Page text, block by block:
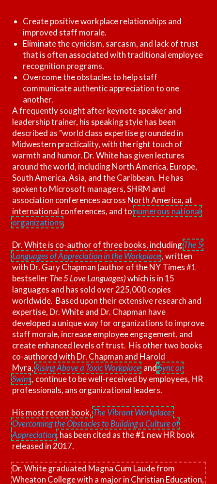
Create positive workplace relationships and
improved staff morale.
Eliminate the cynicism, sarcasm, and lack of trust
that is often associated with traditional employee
recognition programs.
Overcome the obstacles to help staff
communicate authentic appreciation to one
another.
A frequently sought after keynote speaker and
leadership trainer, his speaking style has been
described as "world class expertise grounded in
Midwestern practicality, with the right touch of
warmth and humor. Dr. White has given lectures
around the world, including North America, Europe,
South America, Asia, and the Caribbean. He has
spoken to Microsoft managers, SHRM and
association conferences across North America, at
international conferences, and to numerous national
organizations.
Dr. White is co-author of three books, includingThe 5
Languages of Appreciation in the Workplace, written
with Dr. Gary Chapman (author of the NY Times #1
bestsellerThe 5 Love Languages)which is in 15
languages and has sold over 225,000 copies
worldwide. Based upon their extensive research and
expertise, Dr. White and Dr. Chapman have
developed a unique way for organizations to improve
staff morale, increase employee engagement, and
create enhanced levels of trust. His other two books
co-authored with Dr. Chapman and Harold
Myra, Rising Above a Toxic Workplace andSync or
Swim,, continue to be well-received by employees, HR
professionals, ans organizational leaders.
His most recent book, The Vibrant Workplace:
Overcoming the Obstacles to Building a Culture of
Appreciation, has been cited as the #1 new HR book
released in 2017.
Dr. White graduated Magna Cum Laude from
Wheaton College with a major in Christian Education,